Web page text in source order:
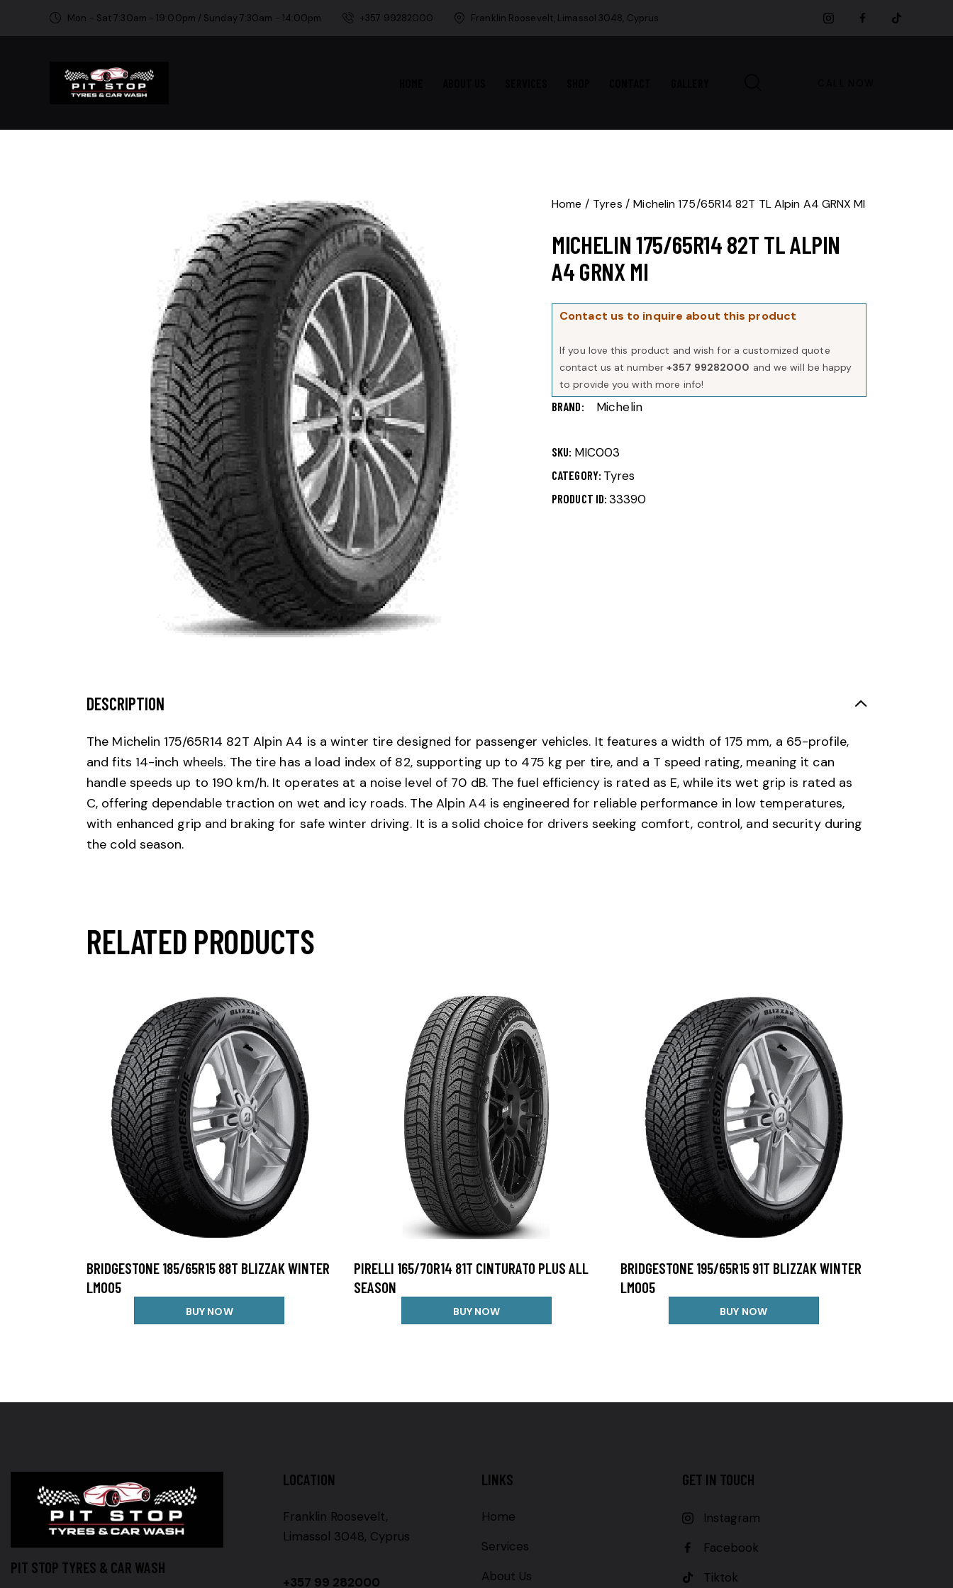
Mon - Sat 7:30am - 19:00pm / Sunday 7:30am - 14:00pm +357 99282000 Franklin Roosevelt, Limassol 3048, Cyprus
Home Tyres Michelin 175/65R14 82T TL Alpin A4 GRNX MI
MICHELIN 175/65R14 82T TL ALPIN
A4 GRNX MI
Contact us to inquire about this product
If you love this product and wish for a customized quote
contact us at number+357 99282000 and we will be happy
to provide you with more info!
BRAND Michelin
SKU: MIC003
CATEGORY: Tyres
PRODUCT ID:33390
DESCRIPTION
The Michelin 175/65R14 82T Alpin A4 is a winter tire designed for passenger vehicles. It features a width of 175 mm, a 65-profile,
and fits 14-inch wheels. The tire has a load index of 82, supporting up to 475 kg per tire, and a T speed rating, meaning it can
handle speeds up to 190 km/h. It operates at a noise level of 70 dB. The fuel efficiency is rated as E, while its wet grip is rated as
C, offering dependable traction on wet and icy roads. The Alpin A4 is engineered for reliable performance in low temperatures,
with enhanced grip and braking for safe winter driving. It is a solid choice for drivers seeking comfort, control, and security during
the cold season.
RELATED PRODUCTS
BRIDGESTONE 185/65R15 88T BLIZZAK WINTER
LM005
BUY NOW
PIRELLI 165/70R14 81T CINTURATO PLUS ALL
SEASON
BUY NOW
BRIDGESTONE 195/65R15 91T BLIZZAK WINTER
LM005
BUY NOW
PIT STOP TYRES & CAR WASH
LOCATION
Franklin Roosevelt,
Limassol 3048, Cyprus
+357 99 282000
LINKS
Home
Services
About Us
GET IN TOUCH
Instagram
Facebook
Tiktok